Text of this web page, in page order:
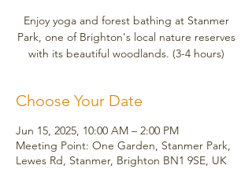
Enjoy yoga and forest bathing at Stanmer
Park, one of Brighton's local nature reserves
with its beautiful woodlands. (3-4 hours)
Choose Your Date
Jun 15, 2025, 10:00 AM – 2:00 PM
Meeting Point: One Garden, Stanmer Park,
Lewes Rd, Stanmer, Brighton BN1 9SE, UK